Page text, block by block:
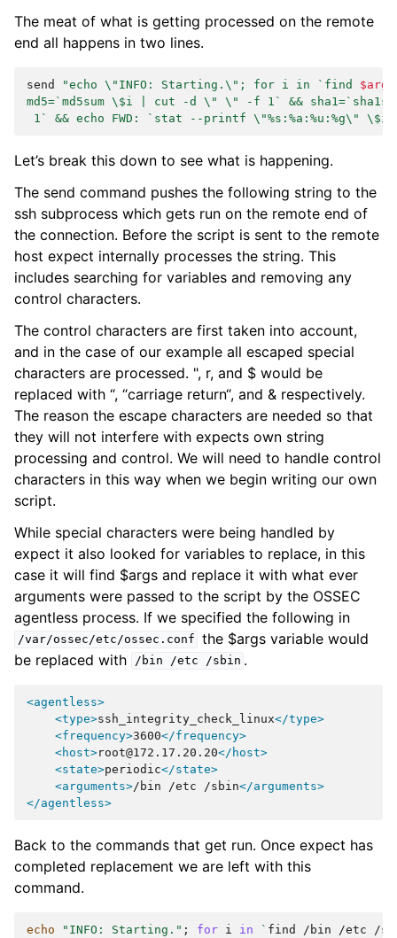
The meat of what is getting processed on the remote
end all happens in two lines.
send "echo \"INFO: Starting.\"; for i in `find $args
md5=`md5sum \$i | cut -d \" \" -f 1` &&
1` && echo FWD: `stat --printf \"%s:%a:%u:%g\"
Let’s break this down to see what is happening.
The send command pushes the following string to the
ssh subprocess which gets run on the remote end of
the connection. Before the script is sent to the remote
host expect internally processes the string. This
includes searching for variables and removing any
control characters.
The control characters are first taken into account,
and in the case of our example all escaped special
characters are processed. ", r, and $ would be
replaced with “, “carriage return“, and & respectively.
The reason the escape characters are needed so that
they will not interfere with expects own string
processing and control. We will need to handle control
characters in this way when we begin writing our own
script.
While special characters were being handled by
expect it also looked for variables to replace, in this
case it will find $args and replace it with what ever
arguments were passed to the script by the OSSEC
agentless process. If we specified the following in
/var/ossec/etc/ossec.conf the $args variable would
be replaced with
/bin /etc /sbin .
<agentless>
<type>ssh_integrity_check_linux</type>
<frequency>3600</frequency>
<host>root@172.17.20.20</host>
<state>periodic</state>
<arguments>/bin /etc /sbin</arguments>
</agentless>
Back to the commands that get run. Once expect has
completed replacement we are left with this
command.
echo "INFO: Starting." ; for i in ` find /bin /etc
/